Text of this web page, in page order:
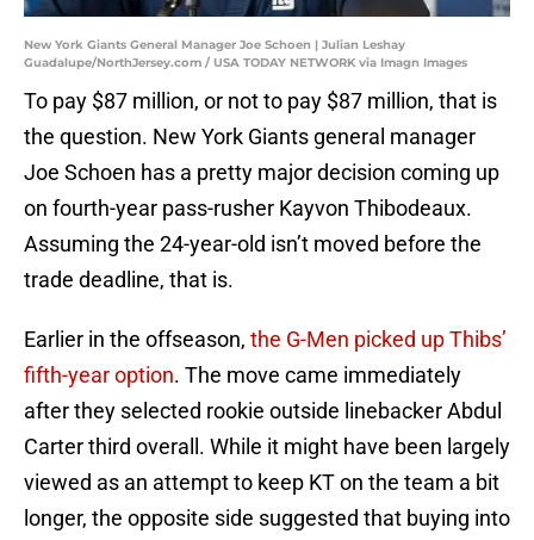
New York Giants General Manager Joe Schoen | Julian Leshay
Guadalupe/NorthJersey.com / USA TODAY NETWORK via Imagn Images
To pay $87 million, or not to pay $87 million, that is
the question. New York Giants general manager
Joe Schoen has a pretty major decision coming up
on fourth-year pass-rusher Kayvon Thibodeaux.
Assuming the 24-year-old isn’t moved before the
trade deadline, that is.
Earlier in the offseason, the G-Men picked up Thibs’
fifth-year option. The move came immediately
after they selected rookie outside linebacker Abdul
Carter third overall. While it might have been largely
viewed as an attempt to keep KT on the team a bit
longer, the opposite side suggested that buying into